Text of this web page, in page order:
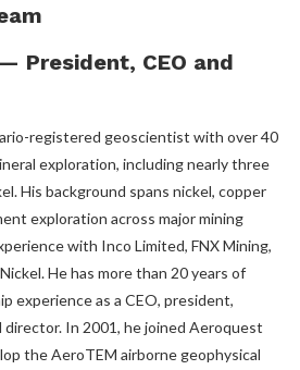
President, CEO and
registered geoscientist with over 40
exploration, including nearly three
His background spans nickel, copper
exploration across major mining
with Inco Limited, FNX Mining,
He has more than 20 years of
experience as a CEO, president,
In 2001, he joined Aeroquest
the AeroTEM airborne geophysical